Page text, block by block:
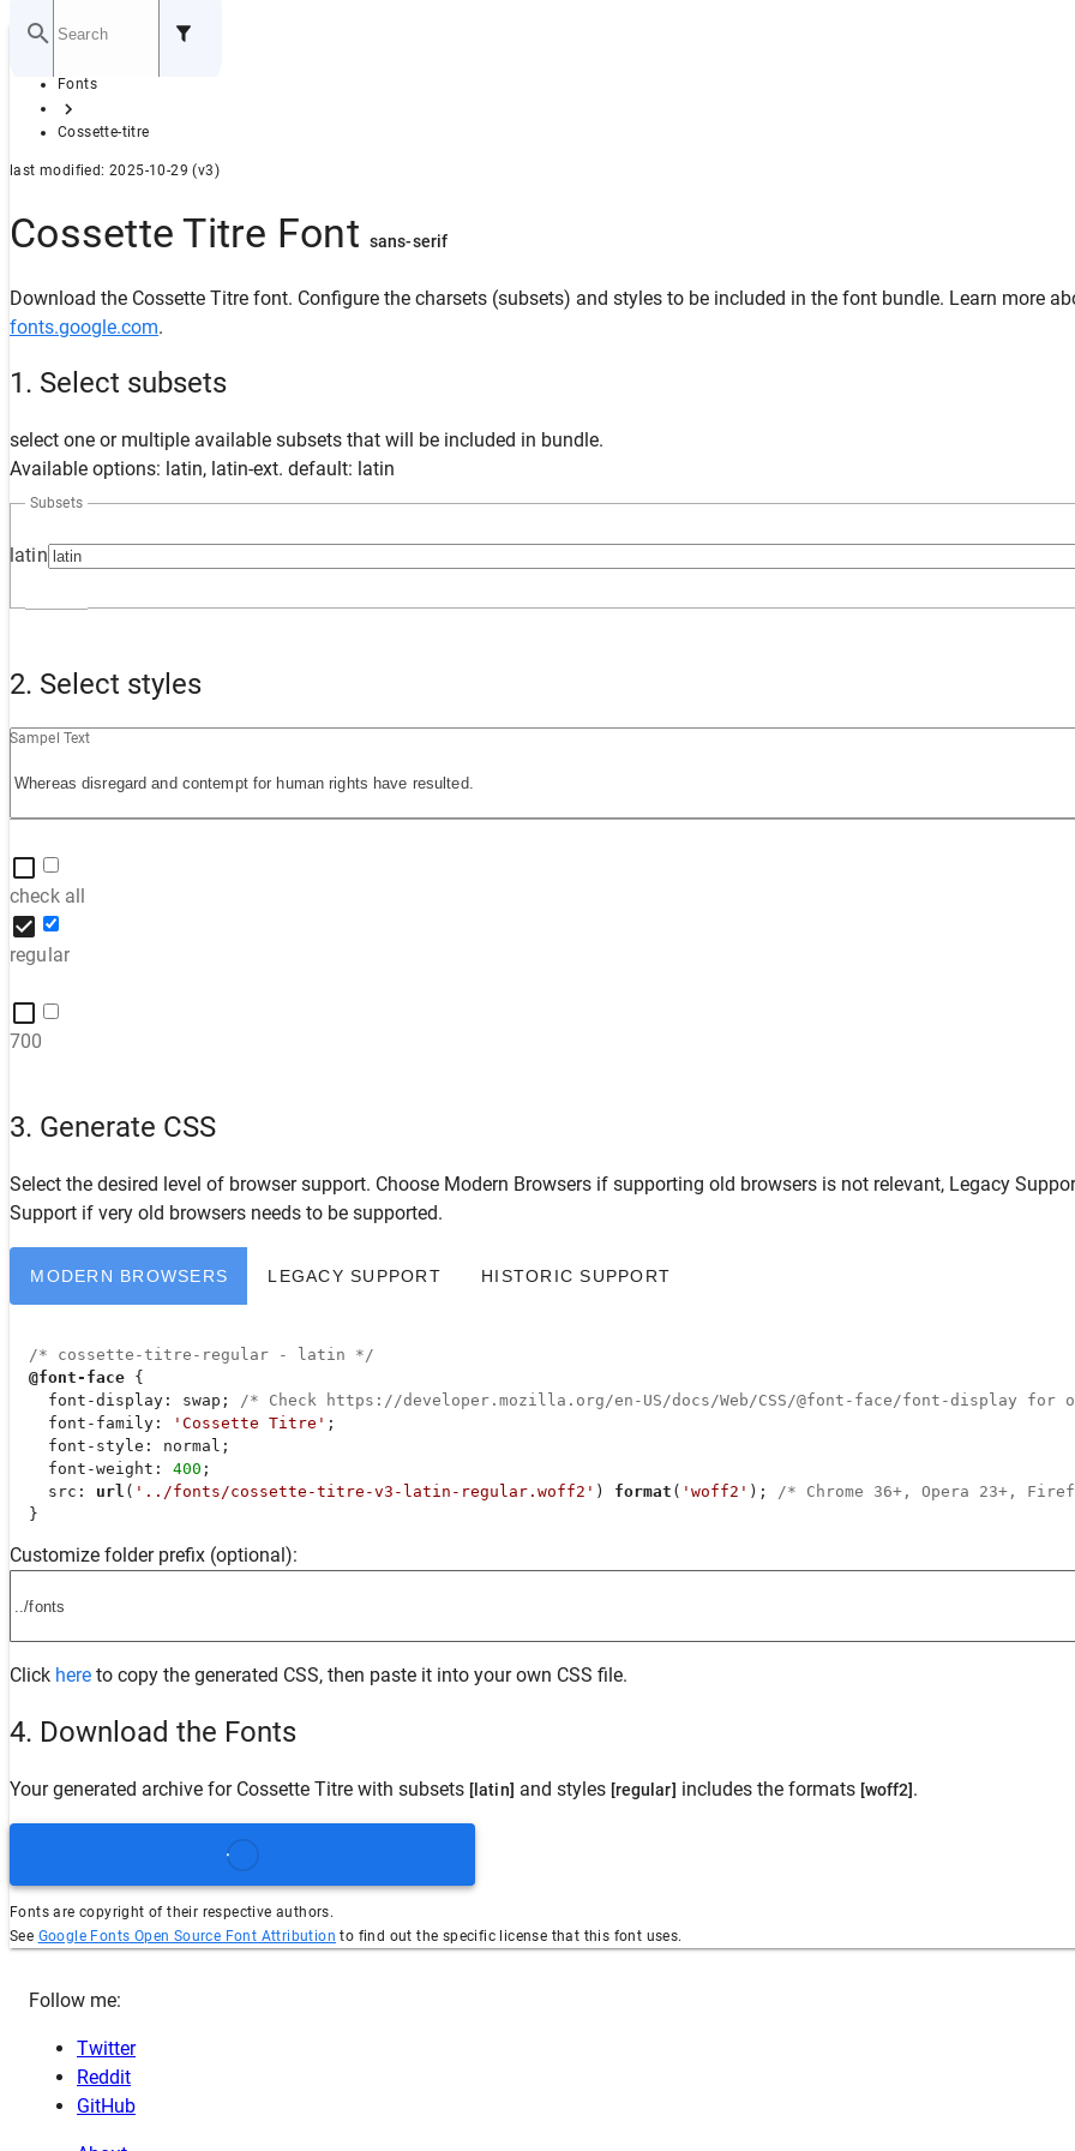
GITHUB
Home
Fonts
Cossette-titre
last modified: 2025-10-29 (v3)
Cossette Titre Font sans-serif
Download the Cossette Titre font. Configure the charsets (subsets) and styles to be included in the font bundle. Learn more
fonts.google.com.
1. Select subsets
select one or multiple available subsets that will be included in bundle.
Available options: latin, latin-ext. default: latin
latin
Subsets
2. Select styles
Sampel Text
check all
regular
700
3. Generate CSS
Select the desired level of browser support. Choose Modern Browsers if supporting old browsers is not relevant, Legacy
Support if very old browsers needs to be supported.
MODERN BROWSERS LEGACY SUPPORT HISTORIC SUPPORT
/* cossette-titre-regular - latin */
@font-face {
font-display : swap; /* Check https://developer.mozilla.org/en-US/docs/Web/CSS/@font-face/font-display
font-family : 'Cossette Titre' ;
font-style : normal;
font-weight : 400 ;
src : url ( '../fonts/cossette-titre-v3-latin-regular.woff2' ) format ( 'woff2' ); /* Chrome 36+, Opera 23+,
  }
Customize folder prefix (optional):
Click here to copy the generated CSS, then paste it into your own CSS file.
4. Download the Fonts
Your generated archive for Cossette Titre with subsets [latin] and styles [regular] includes the formats [woff2].
Fonts are copyright of their respective authors.
See Google Fonts Open Source Font Attribution to find out the specific license that this font uses.
Follow me:
Twitter
Reddit
GitHub